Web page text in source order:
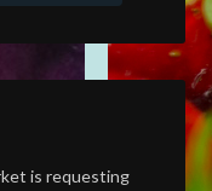
is requesting